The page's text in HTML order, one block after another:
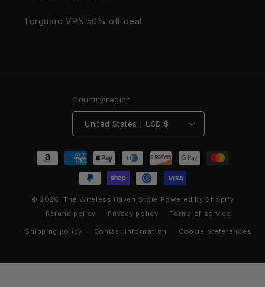
Torguard VPN 50% off deal
Country/region
United States | USD $
Payment
methods
© 2026,The Wireless Haven Store Powered by Shopify
Refund policy
Privacy policy Terms of service
Shipping policy Contact information Cookie preferences